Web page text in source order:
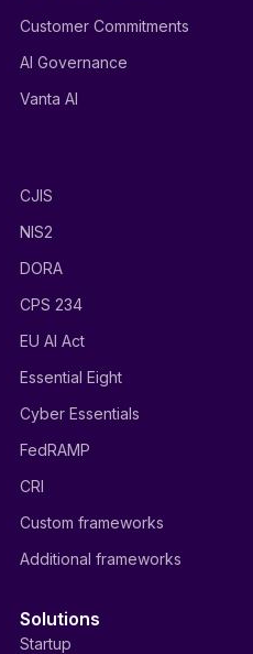
Customer Commitments
AI Governance
Vanta AI
CJIS
NIS2
DORA
CPS 234
EU AI Act
Essential Eight
Cyber Essentials
FedRAMP
CRI
Custom frameworks
Additional frameworks
Solutions
Startup